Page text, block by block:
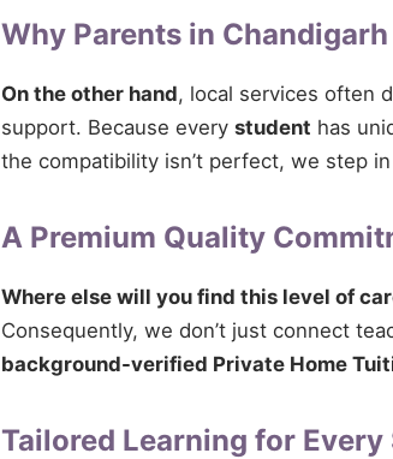
Why Parents in
On the other hand, local services often
support. Because every student has
the compatibility isn’t perfect, we step
A Premium Quality
Where else will you find this level of
Consequently, we don’t just connect
background-verified Private Home
Tailored Learning for Every